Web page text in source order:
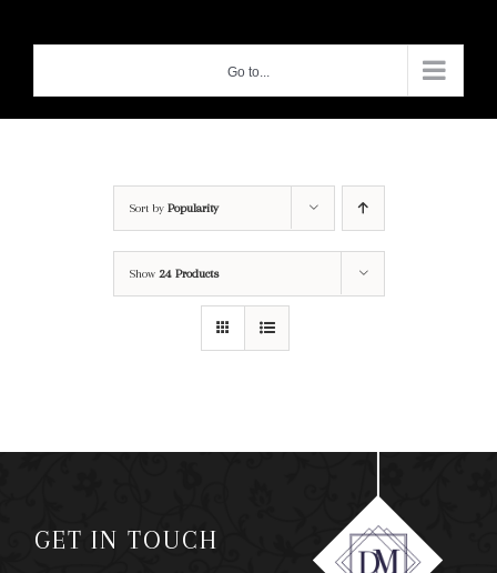
Go to...
Sort by Popularity
Show 24 Products
GET IN TOUCH